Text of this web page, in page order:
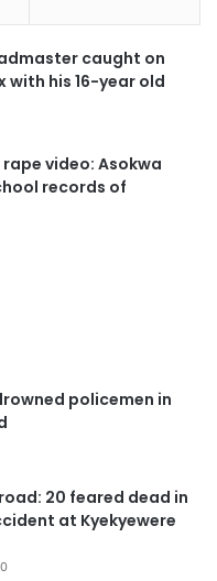
caught on
with his 16-year old
video: Asokwa
records of
policemen in
20 feared dead in
at Kyekyewere